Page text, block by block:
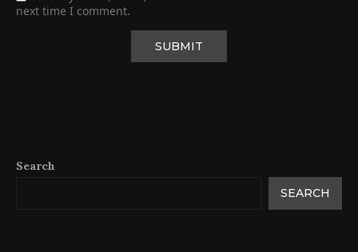
next time I comment.
Search
SEARCH